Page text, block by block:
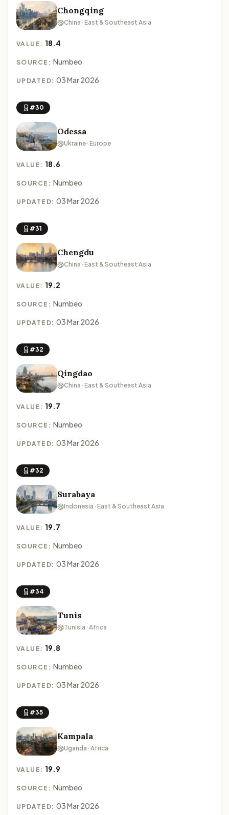
Chongqing
China · East & Southeast Asia
VALUE: 18.4
SOURCE: Numbeo
UPDATED: 03 Mar 2026
#30
Odessa
Ukraine · Europe
VALUE: 18.6
SOURCE: Numbeo
UPDATED: 03 Mar 2026
#31
Chengdu
China · East & Southeast Asia
VALUE: 19.2
SOURCE: Numbeo
UPDATED: 03 Mar 2026
#32
Qingdao
China · East & Southeast Asia
VALUE: 19.7
SOURCE: Numbeo
UPDATED: 03 Mar 2026
#32
Surabaya
Indonesia · East & Southeast Asia
VALUE: 19.7
SOURCE: Numbeo
UPDATED: 03 Mar 2026
#34
Tunis
Tunisia · Africa
VALUE: 19.8
SOURCE: Numbeo
UPDATED: 03 Mar 2026
#35
Kampala
Uganda · Africa
VALUE: 19.9
SOURCE: Numbeo
UPDATED: 03 Mar 2026